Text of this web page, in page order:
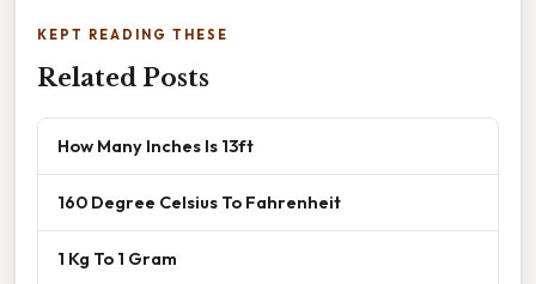
KEPT READING THESE
Related Posts
How Many Inches Is 13ft
160 Degree Celsius To Fahrenheit
1 Kg To 1 Gram